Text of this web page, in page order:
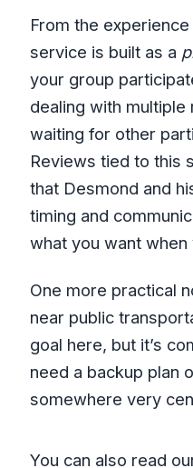
From the
service is built as a
your group
dealing with
waiting for other
Reviews tied to this
that Desmond and
timing and
what you want when
One more practical
near public
goal here, but it’s
need a backup plan
somewhere very
You can also read